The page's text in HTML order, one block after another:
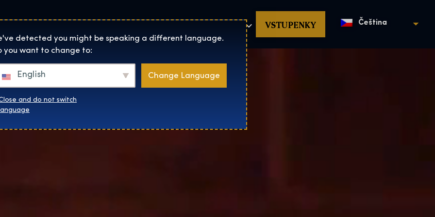
Exhibition home page
Lokality O Nás Nakupovat VSTUPENKY Čeština
detected you might be speaking a different language.
you want to change to:
English Change Language
and do not switch